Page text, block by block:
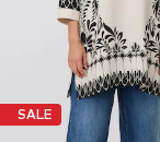
SALE